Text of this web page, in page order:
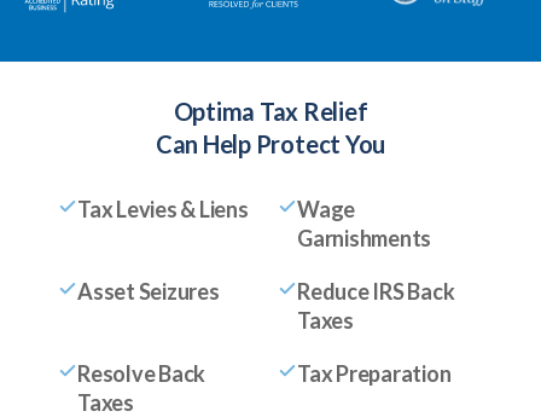
Optima Tax Relief
Can Help Protect You
Tax Levies & Liens
Wage
Garnishments
Asset Seizures
Reduce IRS Back
Taxes
Resolve Back
Taxes
Tax Preparation